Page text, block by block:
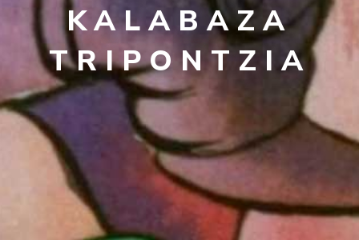
KALABAZA
TRIPONTZIA